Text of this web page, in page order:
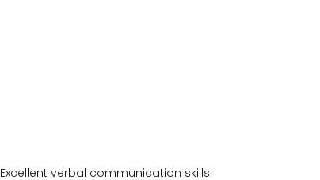
Excellent verbal communication skills